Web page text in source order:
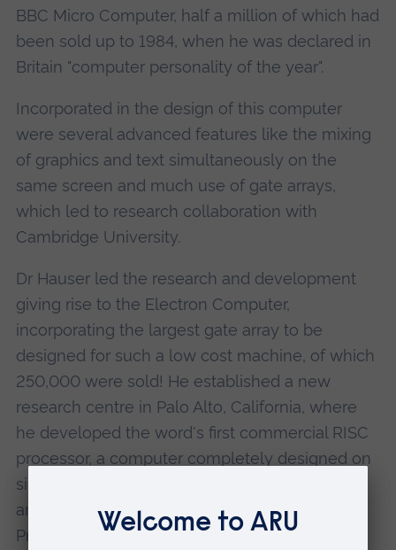
BBC Micro Computer, half a million of which had
been sold up to 1984, when he was declared in
Britain "computer personality of the year".
Incorporated in the design of this computer
were several advanced features like the mixing
of graphics and text simultaneously on the
same screen and much use of gate arrays,
which led to research collaboration with
Cambridge University.
Dr Hauser led the research and development
giving rise to the Electron Computer,
incorporating the largest gate array to be
designed for such a low cost machine, of which
250,000 were sold! He established a new
research centre in Palo Alto, California, where
he developed the word's first commercial RISC
processor, a computer completely designed on
silicon which revolutionized computer
architecture and price. As Olivetti's Vice-
President Research, he set up their corporate